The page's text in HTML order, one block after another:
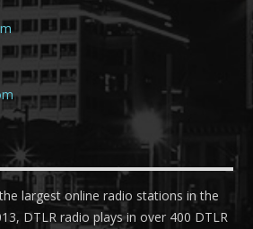
largest online radio stations in the
DTLR radio plays in over 400 DTLR